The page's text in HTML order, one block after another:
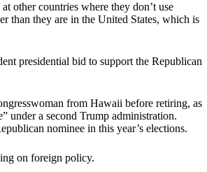
other countries where they don’t use
than they are in the United States, which is
presidential bid to support the Republican
from Hawaii before retiring, as
under a second Trump administration.
nominee in this year’s elections.
on foreign policy.